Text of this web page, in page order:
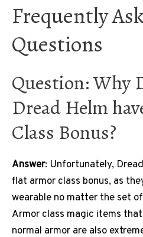
Frequently
Questions
Question: Why
Dread Helm
Class Bonus?
Answer: Unfortunately,
flat armor class bonus, as
wearable no matter the set
Armor class magic items
normal armor are also